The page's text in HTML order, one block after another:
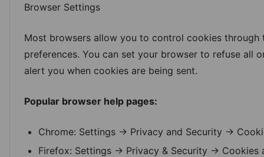
Browser Settings
Most browsers allow you to control cookies through
preferences. You can set your browser to refuse all
alert you when cookies are being sent.
Popular browser help pages:
Chrome: Settings → Privacy and Security →
Firefox: Settings → Privacy & Security → Cookies